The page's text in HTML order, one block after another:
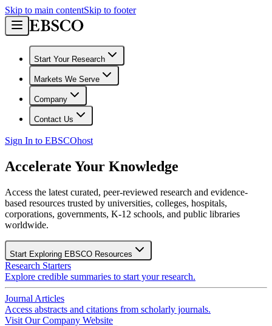
Skip to main contentSkip to footer
Start Your Research
Markets We Serve
Company
Contact Us
Sign In to EBSCOhost
Accelerate Your Knowledge
Access the latest curated, peer-reviewed research and evidence-
based resources trusted by universities, colleges, hospitals,
corporations, governments, K-12 schools, and public libraries
worldwide.
Start Exploring EBSCO Resources
Research Starters
Explore credible summaries to start your research.
Journal Articles
Access abstracts and citations from scholarly journals.
Visit Our Company Website